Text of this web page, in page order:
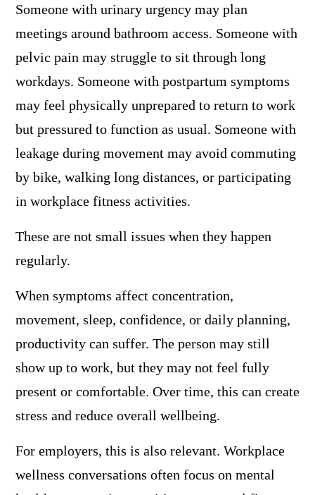
Someone with urinary urgency may plan
meetings around bathroom access. Someone with
pelvic pain may struggle to sit through long
workdays. Someone with postpartum symptoms
may feel physically unprepared to return to work
but pressured to function as usual. Someone with
leakage during movement may avoid commuting
by bike, walking long distances, or participating
in workplace fitness activities.
These are not small issues when they happen
regularly.
When symptoms affect concentration,
movement, sleep, confidence, or daily planning,
productivity can suffer. The person may still
show up to work, but they may not feel fully
present or comfortable. Over time, this can create
stress and reduce overall wellbeing.
For employers, this is also relevant. Workplace
wellness conversations often focus on mental